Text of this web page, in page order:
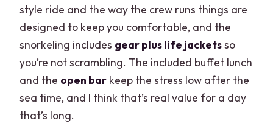
style ride and the way the crew runs things are
designed to keep you comfortable, and the
snorkeling includes gear plus life jacketsso
you’re not scrambling. The included buffet lunch
and the open bar keep the stress low after the
sea time, and I think that’s real value for a day
that’s long.